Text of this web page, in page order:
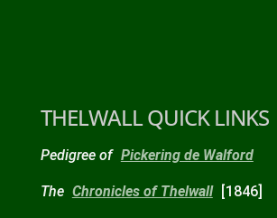
THELWALL QUICK LINKS
Pedigree of Pickering de Walford
The Chronicles of Thelwall [1846]